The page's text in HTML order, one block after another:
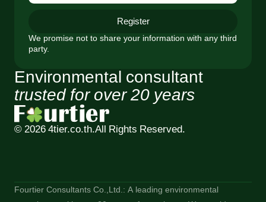
Environmental consultant
trusted for over 20 years
© 2026 4tier.co.th.All Rights Reserved.
Register
We promise not to share your information with any third
party.
Fourtier Consultants Co.,Ltd.: A leading environmental